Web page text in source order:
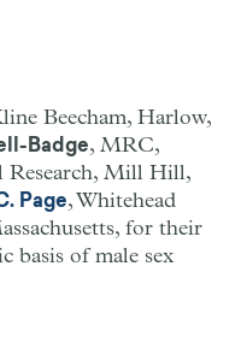
Beecham, Harlow,
Badge, MRC,
Research, Mill Hill,
Page, Whitehead
for their
basis of male sex